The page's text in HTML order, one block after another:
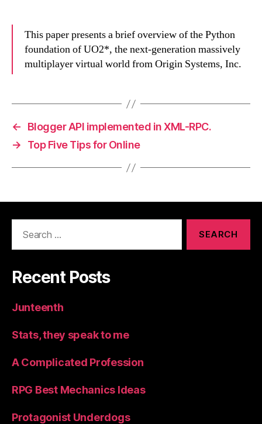
This paper presents a brief overview of the Python
foundation of UO2*, the next-generation massively
multiplayer virtual world from Origin Systems, Inc.
←
Blogger API implemented in XML-RPC.
→
Top Five Tips for Online
Recent Posts
Junteenth
Stats, they speak to me
A Complicated Profession
RPG Best Mechanics Ideas
Protagonist Underdogs